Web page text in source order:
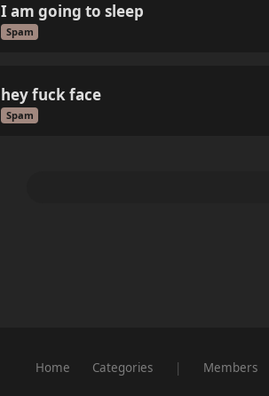
I am going to sleep
Spam
hey fuck face
Spam
Home Categories | Members